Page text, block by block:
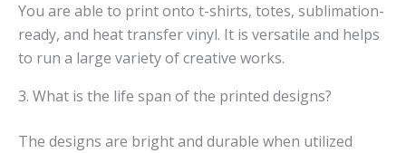
You are able to print onto t-shirts, totes, sublimation-
ready, and heat transfer vinyl. It is versatile and helps
to run a large variety of creative works.
3. What is the life span of the printed designs?
The designs are bright and durable when utilized